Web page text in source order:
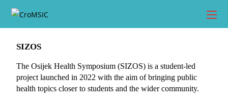
SIZOS
The Osijek Health Symposium (SIZOS) is a student-led
project launched in 2022 with the aim of bringing public
health topics closer to students and the wider community.